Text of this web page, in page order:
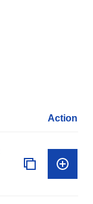
Action